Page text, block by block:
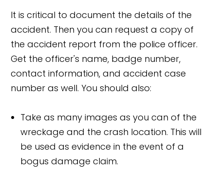
It is critical to document the details of the
accident. Then you can request a copy of
the accident report from the police officer.
Get the officer's name, badge number,
contact information, and accident case
number as well. You should also:
Take as many images as you can of the
wreckage and the crash location. This will
be used as evidence in the event of a
bogus damage claim.